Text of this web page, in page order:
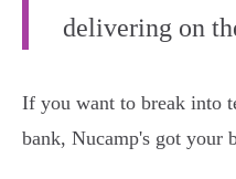
delivering on
If you want to break into
bank, Nucamp's got your